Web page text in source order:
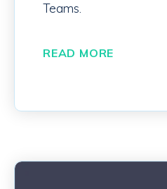
Teams.
READ MORE